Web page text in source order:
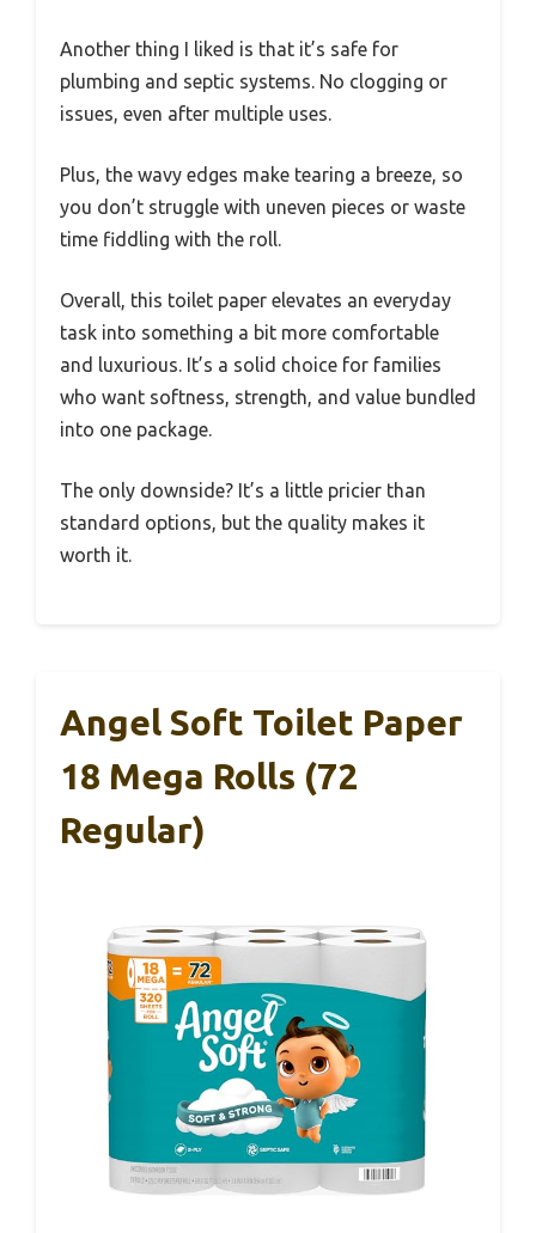
Another thing I liked is that it’s safe for
plumbing and septic systems. No clogging or
issues, even after multiple uses.
Plus, the wavy edges make tearing a breeze, so
you don’t struggle with uneven pieces or waste
time fiddling with the roll.
Overall, this toilet paper elevates an everyday
task into something a bit more comfortable
and luxurious. It’s a solid choice for families
who want softness, strength, and value bundled
into one package.
The only downside? It’s a little pricier than
standard options, but the quality makes it
worth it.
Angel Soft Toilet Paper
18 Mega Rolls (72
Regular)